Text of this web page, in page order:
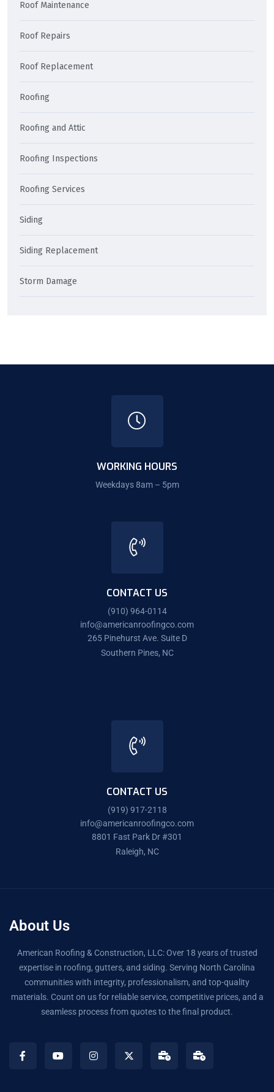
Roof Maintenance
Roof Repairs
Roof Replacement
Roofing
Roofing and Attic
Roofing Inspections
Roofing Services
Siding
Siding Replacement
Storm Damage
WORKING HOURS
Weekdays 8am – 5pm
CONTACT US
(910) 964-0114
info@americanroofingco.com
265 Pinehurst Ave. Suite D
Southern Pines, NC
CONTACT US
(919) 917-2118
info@americanroofingco.com
8801 Fast Park Dr #301
Raleigh, NC
About Us
American Roofing & Construction, LLC: Over 18 years of trusted
expertise in roofing, gutters, and siding. Serving North Carolina
communities with integrity, professionalism, and top-quality
materials. Count on us for reliable service, competitive prices, and a
seamless process from quotes to the final product.